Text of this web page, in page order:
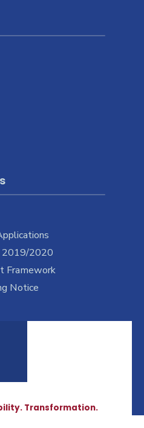
2019/2020
Framework
Notice
Transformation.